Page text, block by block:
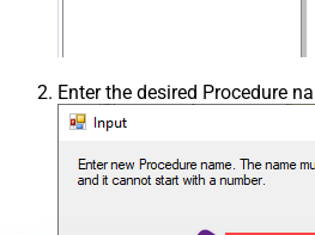
Enter the desired Procedure